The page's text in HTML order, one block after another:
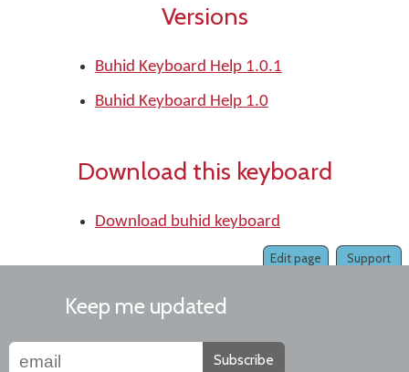
Versions
Buhid Keyboard Help 1.0.1
Buhid Keyboard Help 1.0
Download this keyboard
Download buhid keyboard
Support
Edit page
Keep me updated
Subscribe